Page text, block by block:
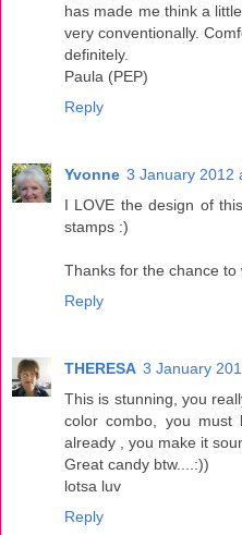
has made me think a
very conventionally.
definitely.
Paula (PEP)
Reply
Yvonne 3 January 2012
I LOVE the design of
stamps :)
Thanks for the chance to
Reply
THERESA 3 January
This is stunning, you
color combo, you
already , you make it
Great candy btw....:))
lotsa luv
Reply